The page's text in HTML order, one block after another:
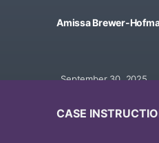
Amissa Brewer-
September 30, 2025
CASE